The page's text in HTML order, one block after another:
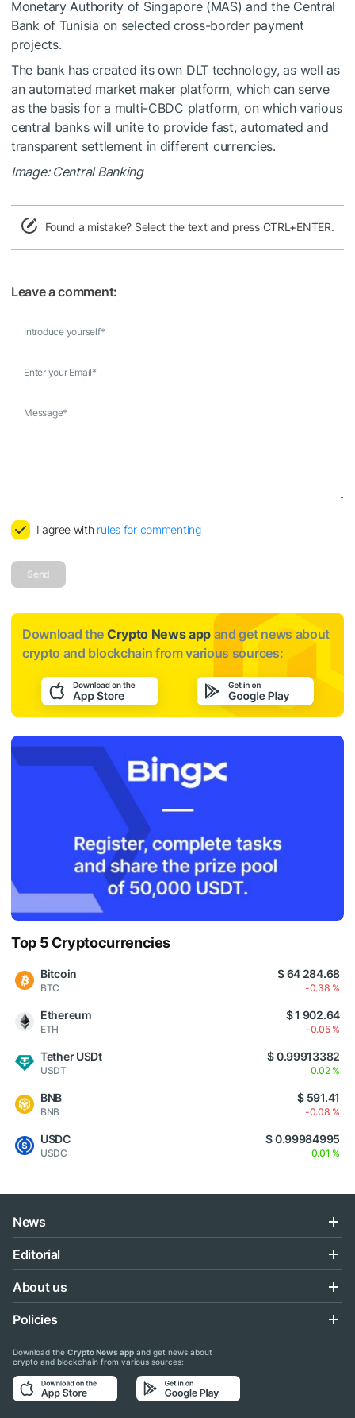
Monetary Authority of Singapore (MAS) and the Central
Bank of Tunisia on selected cross-border payment
projects.
The bank has created its own DLT technology, as well as
an automated market maker platform, which can serve
as the basis for a multi-CBDC platform, on which various
central banks will unite to provide fast, automated and
transparent settlement in different currencies.
Image: Central Banking
Found a mistake? Select the text and press CTRL+ENTER.
Leave a comment:
Introduce yourself*
Enter your Email*
Message*
I agree with rules for commenting
Send
Download the Crypto News app and get news about
crypto and blockchain from various sources:
Top 5 Cryptocurrencies
Bitcoin
BTC
$ 64 284.68
-0.38 %
Ethereum
ETH
$ 1 902.64
-0.05 %
Tether USDt
USDT
$ 0.99913382
0.02 %
BNB
BNB
$ 591.41
-0.08 %
USDC
USDC
$ 0.99984995
0.01 %
News
Editorial
About us
Policies
Download the Crypto News app and get news about
crypto and blockchain from various sources: